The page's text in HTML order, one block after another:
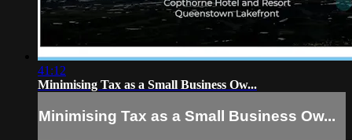
41:12
Minimising Tax as a Small Business Ow...
Minimising Tax as a Small Business Ow...